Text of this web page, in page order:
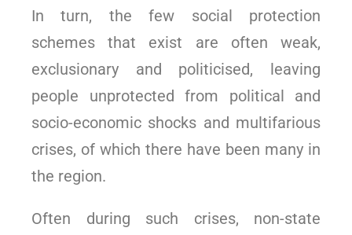
In turn, the few social protection
schemes that exist are often weak,
exclusionary and politicised, leaving
people unprotected from political and
socio-economic shocks and multifarious
crises, of which there have been many in
the region.
Often during such crises, non-state